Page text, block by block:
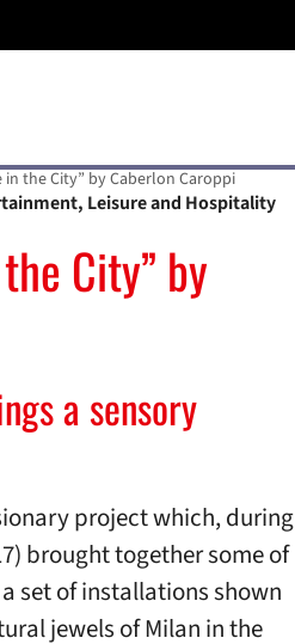
in the City” by Caberlon Caroppi
Leisure and Hospitality
City” by
a sensory
project which, during
brought together some of
set of installations shown
jewels of Milan in the